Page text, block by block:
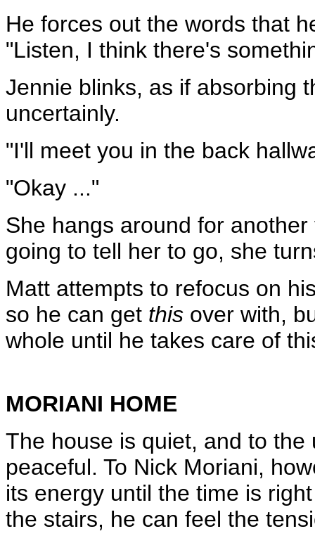
He forces out the words that
"Listen, I think there's
Jennie blinks, as if absorbing
uncertainly.
"I'll meet you in the back
"Okay ..."
She hangs around for
going to tell her to go, she
Matt attempts to refocus on
so he can get this over with,
whole until he takes care of
MORIANI HOME
The house is quiet, and to
peaceful. To Nick Moriani,
its energy until the time is
the stairs, he can feel the